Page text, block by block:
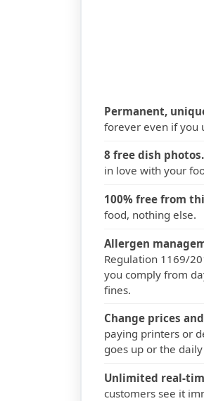
Permanent,
forever even if you
8 free dish photos.
in love with your
100% free from
food, nothing else.
Allergen
Regulation 1169/
you comply from
fines.
Change prices
paying printers or
goes up or the
Unlimited real-
customers see it